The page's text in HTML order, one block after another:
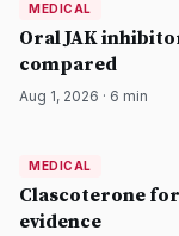
MEDICAL
Oral JAK
compared
Aug 1, 2026 · 6 min
DermatologyNews
MEDICAL
Clascoterone
evidence